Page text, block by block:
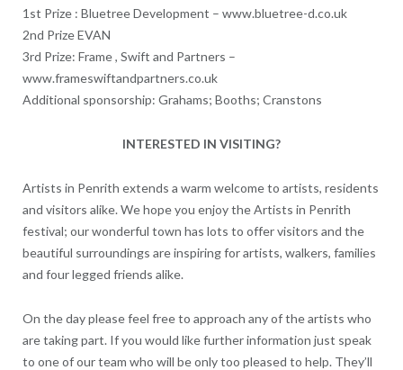
1st Prize : Bluetree Development – www.bluetree-d.co.uk
2nd Prize EVAN
3rd Prize: Frame , Swift and Partners –
www.frameswiftandpartners.co.uk
Additional sponsorship: Grahams; Booths; Cranstons
INTERESTED IN VISITING?
Artists in Penrith extends a warm welcome to artists, residents
and visitors alike. We hope you enjoy the Artists in Penrith
festival; our wonderful town has lots to offer visitors and the
beautiful surroundings are inspiring for artists, walkers, families
and four legged friends alike.
On the day please feel free to approach any of the artists who
are taking part. If you would like further information just speak
to one of our team who will be only too pleased to help. They’ll